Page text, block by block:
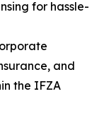
for hassle-
and
the IFZA